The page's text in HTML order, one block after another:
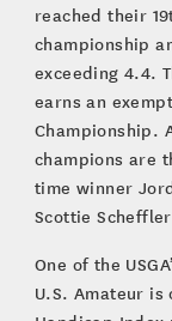
reached their
championship
exceeding 4.4.
earns an
Championship.
champions are
time winner
Scottie
One of the
U.S. Amateur